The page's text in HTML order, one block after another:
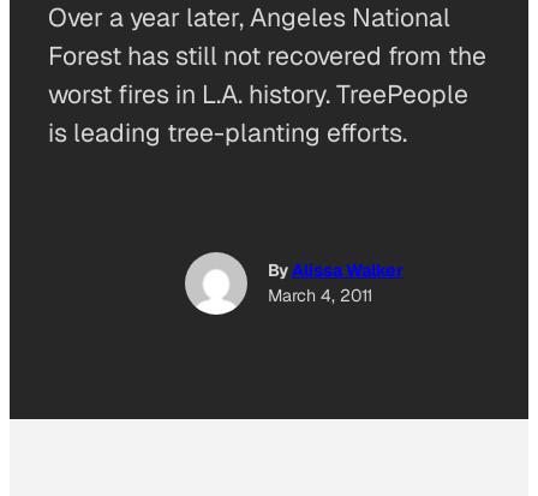
Over a year later, Angeles National
Forest has still not recovered from the
worst fires in L.A. history. TreePeople
is leading tree-planting efforts.
ByAlissa Walker
March 4, 2011